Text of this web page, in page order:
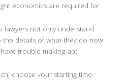
economics are required for
lawyers not only understand
the details of what they do now
trouble making apt
choose your starting time